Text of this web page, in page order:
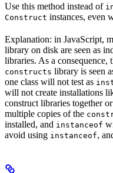
Use this method instead of
Construct instances, even
Explanation: in JavaScript,
library on disk are seen as
libraries. As a consequence,
constructs library is seen
one class will not test as
will not create installations
construct libraries together
multiple copies of the
installed, and instanceof
avoid using instanceof,